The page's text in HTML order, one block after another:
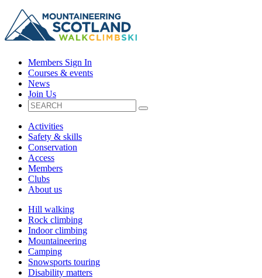
Members Sign In
Courses & events
News
Join Us
Activities
Safety & skills
Conservation
Access
Members
Clubs
About us
Hill walking
Rock climbing
Indoor climbing
Mountaineering
Camping
Snowsports touring
Disability matters